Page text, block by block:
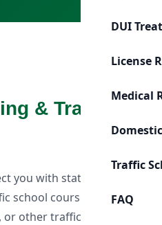
DUI
License
Medical
Traffic
FAQ
& Traffic
you with state-approved
school courses designed
other traffic-related